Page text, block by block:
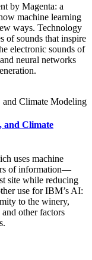
by Magenta: a
machine learning
ways. Technology
of sounds that inspire
electronic sounds of
neural networks
and Climate
uses machine
of information—
site while reducing
use for IBM’s AI:
to the winery,
other factors